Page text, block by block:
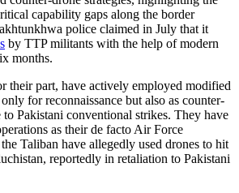
capability gaps along the border
police claimed in July that it
by TTP militants with the help of modern
months.
their part, have actively employed modified
for reconnaissance but also as counter-
to Pakistani conventional strikes. They have
as their de facto Air Force
Taliban have allegedly used drones to hit
reportedly in retaliation to Pakistani